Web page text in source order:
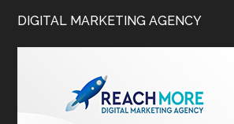
DIGITAL MARKETING AGENCY